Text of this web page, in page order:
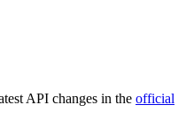
API changes in the official